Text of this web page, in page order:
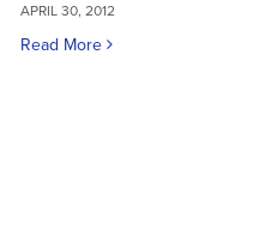
APRIL 30, 2012
Read More